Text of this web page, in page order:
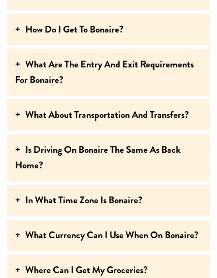
How Do I Get To Bonaire?
What Are The Entry And Exit Requirements
For Bonaire?
What About Transportation And Transfers?
Is Driving On Bonaire The Same As Back
Home?
In What Time Zone Is Bonaire?
What Currency Can I Use When On Bonaire?
Where Can I Get My Groceries?